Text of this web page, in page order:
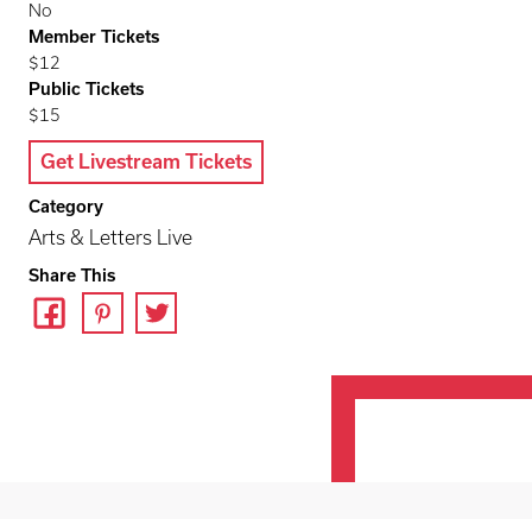
No
Member Tickets
$12
Public Tickets
$15
Get Livestream Tickets
Category
Arts & Letters Live
Share This